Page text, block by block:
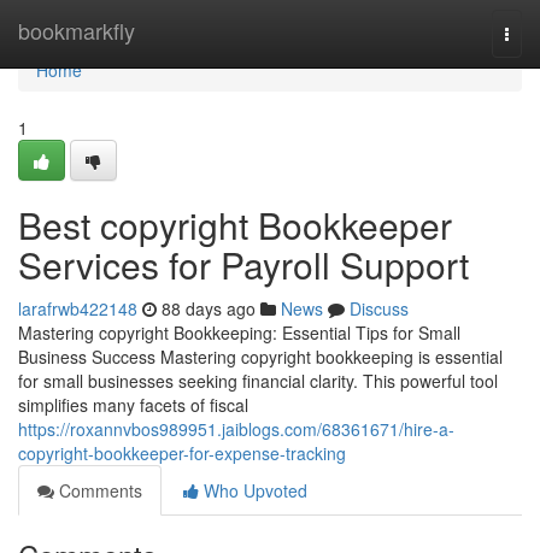
bookmarkfly
Home
Home
1
Best copyright Bookkeeper
Services for Payroll Support
larafrwb422148 88 days ago News
Discuss
Mastering copyright Bookkeeping: Essential Tips for Small
Business Success Mastering copyright bookkeeping is essential
for small businesses seeking financial clarity. This powerful tool
simplifies many facets of fiscal
https://roxannvbos989951.jaiblogs.com/68361671/hire-a-
copyright-bookkeeper-for-expense-tracking
Comments
Who Upvoted